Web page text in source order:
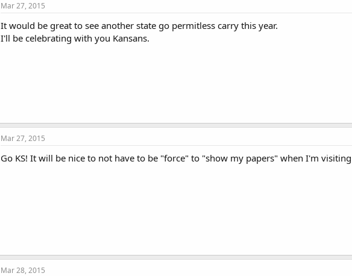
Mar 27, 2015
It would be great to see another state go permitless carry this year.
I'll be celebrating with you Kansans.
Mar 27, 2015
Go KS! It will be nice to not have to be "force" to "show my papers" when I'm
Mar 28, 2015